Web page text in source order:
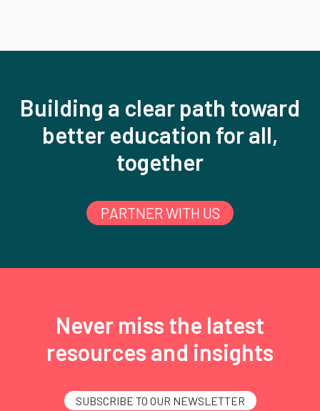
Building a clear path toward
better education for all,
together
PARTNER WITH US
Never miss the latest
resources and insights
SUBSCRIBE TO OUR NEWSLETTER